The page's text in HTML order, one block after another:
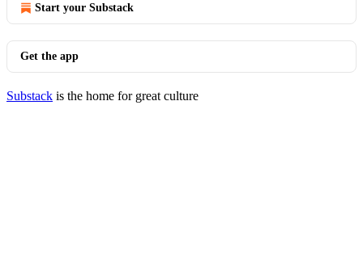
Start your Substack
Get the app
Substack is the home for great culture